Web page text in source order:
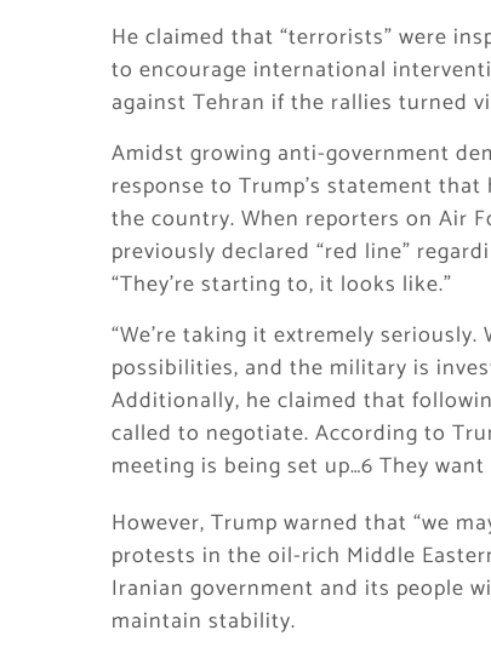
He claimed that “terrorists” were
to encourage international
against Tehran if the rallies turned
Amidst growing anti-government
response to Trump’s statement
the country. When reporters on Air
previously declared “red line”
“They’re starting to, it looks like.”
“We’re taking it extremely
possibilities, and the military is
Additionally, he claimed that
called to negotiate. According to
meeting is being set up…6 They
However, Trump warned that “we
protests in the oil-rich Middle
Iranian government and its people
maintain stability.